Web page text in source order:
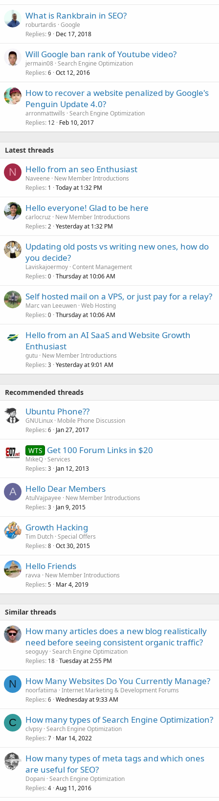
What is Rankbrain in SEO?
roburtardis Google
Replies 9 Dec 17, 2018
Will Google ban rank of Youtube video?
jermain08 Search Engine Optimization
Replies 6 Oct 12, 2016
How to recover a website penalized by Google's
Penguin Update 4.0?
arronmattwills Search Engine Optimization
Replies 12 Feb 10, 2017
Latest threads
N Hello from an seo Enthusiast
Naveene
New Member Introductions
Replies 1 Today at 1:32 PM
Hello everyone! Glad to be here
carlocruz
New Member Introductions
Replies 2 Yesterday at 1:32 PM
Updating old posts vs writing new ones, how do
you decide?
Laviskajoermoy Content Management
Replies 0 Thursday at 10:06 AM
Self hosted mail on a VPS, or just pay for a relay?
Marc van Leeuwen Web Hosting
Replies 0 Thursday at 10:06 AM
Hello from an AI SaaS and Website Growth
Enthusiast
gutu New Member Introductions
Replies 3 Yesterday at 9:01 AM
Recommended threads
Ubuntu Phone??
GNULinux Mobile Phone Discussion
Replies 6 Jan 27, 2017
WTS Get 100 Forum Links in $20
MikeQ Services
Replies 3 Jan 12, 2013
A Hello Dear Members
AtulVajpayee
New Member Introductions
Replies 3 Jan 9, 2015
Growth Hacking
Tim Dutch Special Offers
Replies 8 Oct 30, 2015
Hello Friends
ravva
New Member Introductions
Replies 5 Mar 4, 2019
Similar threads
How many articles does a new blog realistically
need before seeing consistent organic traffic?
seoguyy Search Engine Optimization
Replies 18 Tuesday at 2:55 PM
N How Many Websites Do You Currently Manage?
noorfatiima Internet Marketing & Development Forums
Replies 6 Wednesday at 9:33 AM
C How many types of Search Engine Optimization?
clvpsy Search Engine Optimization
Replies 7 Mar 14, 2022
How many types of meta tags and which ones
are useful for SEO?
Dopani Search Engine Optimization
Replies 4 Aug 11, 2016